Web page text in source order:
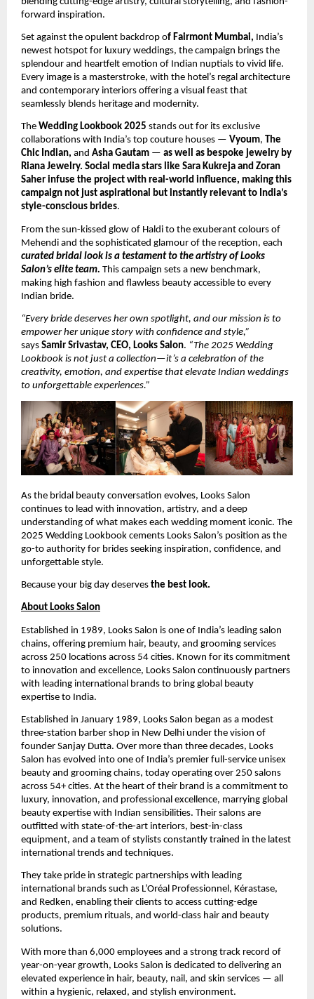
forward inspiration.
Set against the opulent backdrop of Fairmont Mumbai, India’s
newest hotspot for luxury weddings, the campaign brings the
splendour and heartfelt emotion of Indian nuptials to vivid life.
Every image is a masterstroke, with the hotel’s regal architecture
and contemporary interiors offering a visual feast that
seamlessly blends heritage and modernity.
The Wedding Lookbook 2025 stands out for its exclusive
collaborations with India’s top couture houses — Vyoum, The
Chic Indian, and Asha Gautam — as well as bespoke jewelry by
Riana Jewelry. Social media stars like Sara Kukreja and Zoran
Saher infuse the project with real-world influence, making this
campaign not just aspirational but instantly relevant to India’s
style-conscious brides.
From the sun-kissed glow of Haldi to the exuberant colours of
Mehendi and the sophisticated glamour of the reception, each
curated bridal look is a testament to the artistry of Looks
Salon’s elite team. This campaign sets a new benchmark,
making high fashion and flawless beauty accessible to every
Indian bride.
“Every bride deserves her own spotlight, and our mission is to
empower her unique story with confidence and style,”
says Samir Srivastav, CEO, Looks Salon. “The 2025 Wedding
Lookbook is not just a collection—it’s a celebration of the
creativity, emotion, and expertise that elevate Indian weddings
to unforgettable experiences.”
As the bridal beauty conversation evolves, Looks Salon
continues to lead with innovation, artistry, and a deep
understanding of what makes each wedding moment iconic. The
2025 Wedding Lookbook cements Looks Salon’s position as the
go-to authority for brides seeking inspiration, confidence, and
unforgettable style.
Because your big day deserves the best look.
About Looks Salon
Established in 1989, Looks Salon is one of India’s leading salon
chains, offering premium hair, beauty, and grooming services
across 250 locations across 54 cities. Known for its commitment
to innovation and excellence, Looks Salon continuously partners
with leading international brands to bring global beauty
expertise to India.
Established in January 1989, Looks Salon began as a modest
three-station barber shop in New Delhi under the vision of
founder Sanjay Dutta. Over more than three decades, Looks
Salon has evolved into one of India’s premier full-service unisex
beauty and grooming chains, today operating over 250 salons
across 54+ cities. At the heart of their brand is a commitment to
luxury, innovation, and professional excellence, marrying global
beauty expertise with Indian sensibilities. Their salons are
outfitted with state-of-the-art interiors, best-in-class
equipment, and a team of stylists constantly trained in the latest
international trends and techniques.
They take pride in strategic partnerships with leading
international brands such as L’Oréal Professionnel, Kérastase,
and Redken, enabling their clients to access cutting-edge
products, premium rituals, and world-class hair and beauty
solutions.
With more than 6,000 employees and a strong track record of
year-on-year growth, Looks Salon is dedicated to delivering an
elevated experience in hair, beauty, nail, and skin services — all
within a hygienic, relaxed, and stylish environment.